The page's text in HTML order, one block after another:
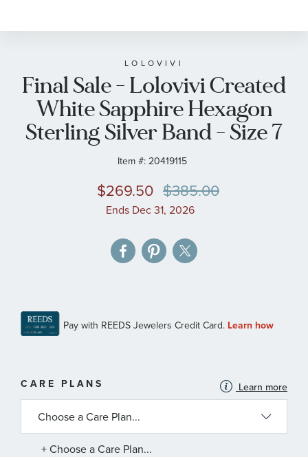
the
images
LOLOVIVI
Final Sale - Lolovivi Created
White Sapphire Hexagon
Sterling Silver Band - Size 7
Item #: 20419115
$269.50 $385.00
Ends Dec 31, 2026
CARE PLANS Learn more
ABOUT
AVAILABLE
PLANS
+ Choose a Care Plan...